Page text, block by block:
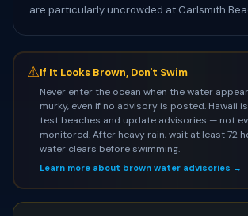
are particularly uncrowded at Carlsmith
⚠If It Looks Brown, Don't Swim
Never enter the ocean when the water
murky, even if no advisory is posted. Hawaii
test beaches and update advisories — not
monitored. After heavy rain, wait at least 72
water clears before swimming.
Learn more about brown water advisories →